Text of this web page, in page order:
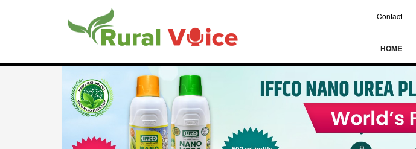
Contact
HOME